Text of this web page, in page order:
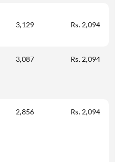
3,129 Rs. 2,094
3,087 Rs. 2,094
2,856 Rs. 2,094